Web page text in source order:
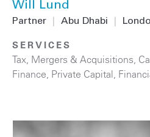
Will Lund
Partner Abu Dhabi
SERVICES
Tax Mergers & Acquisitions
Finance Private Capital